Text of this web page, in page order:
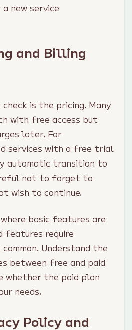
new service
and Billing
is the pricing. Many
with free access but
later. For
services with a free trial
automatic transition to
not to forget to
wish to continue.
where basic features are
features require
Understand the
between free and paid
whether the paid plan
needs.
Policy and